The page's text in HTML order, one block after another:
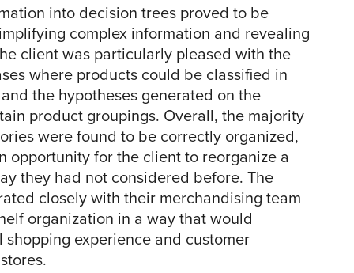
into decision trees proved to be
complex information and revealing
client was particularly pleased with the
where products could be classified in
the hypotheses generated on the
product groupings. Overall, the majority
were found to be correctly organized,
opportunity for the client to reorganize a
they had not considered before. The
closely with their merchandising team
organization in a way that would
experience and customer